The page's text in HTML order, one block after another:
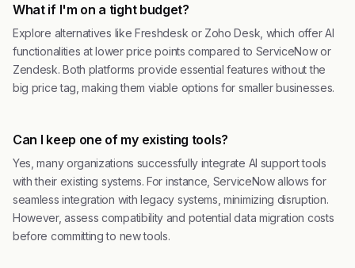
What if I'm on a tight budget?
Explore alternatives like Freshdesk or Zoho Desk, which offer AI
functionalities at lower price points compared to ServiceNow or
Zendesk. Both platforms provide essential features without the
big price tag, making them viable options for smaller businesses.
Can I keep one of my existing tools?
Yes, many organizations successfully integrate AI support tools
with their existing systems. For instance, ServiceNow allows for
seamless integration with legacy systems, minimizing disruption.
However, assess compatibility and potential data migration costs
before committing to new tools.